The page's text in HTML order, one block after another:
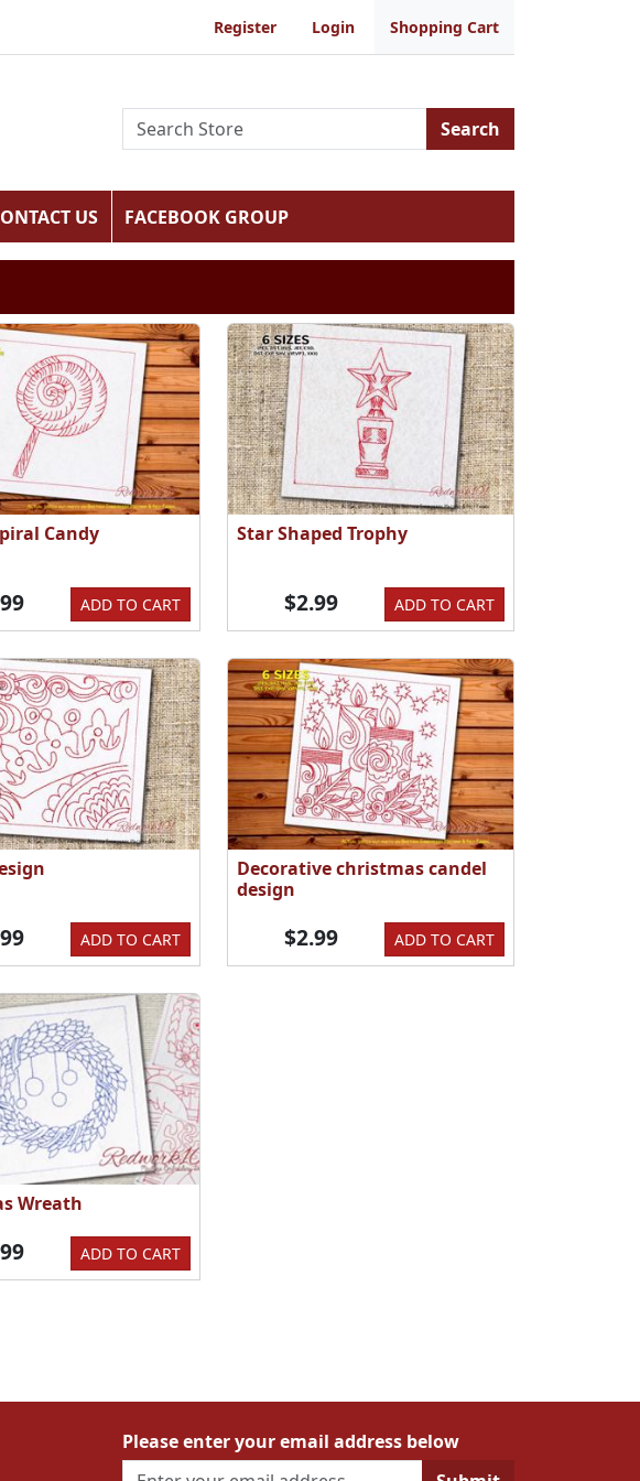
Register Login Shopping Cart
Search
US FACEBOOK GROUP
Candy
ADD TO CART
Star Shaped Trophy
ADD TO CART
$2.99
ADD TO CART
Decorative christmas candel
design
ADD TO CART
$2.99
Wreath
ADD TO CART
Please enter your email address below